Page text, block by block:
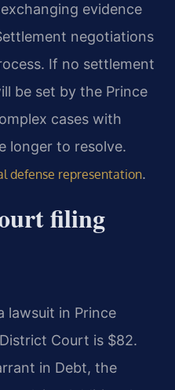
evidence
negotiations
If no settlement
be set by the Prince
cases with
longer to resolve.
defense representation.
filing
lawsuit in Prince
Court is $82.
in Debt, the